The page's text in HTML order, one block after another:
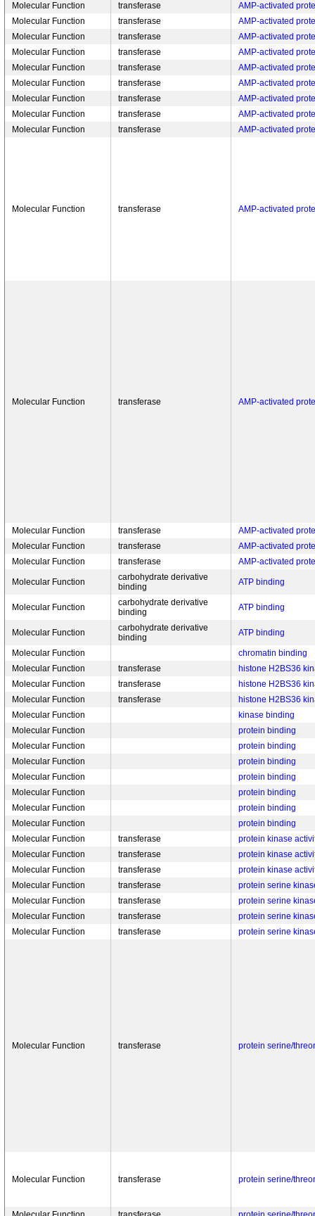
Molecular Function
transferase
AMP-activated
Molecular Function
transferase
AMP-activated
Molecular Function
transferase
AMP-activated
Molecular Function
transferase
AMP-activated
Molecular Function
transferase
AMP-activated
Molecular Function
transferase
AMP-activated
Molecular Function
transferase
AMP-activated
Molecular Function
transferase
AMP-activated
Molecular Function
transferase AMP-activated
Molecular Function transferase AMP-activated
Molecular Function transferase AMP-activated
Molecular Function transferase
AMP-activated
Molecular Function
transferase
AMP-activated
Molecular Function
transferase AMP-activated
Molecular Function
carbohydrate derivative
binding
ATP binding
Molecular Function
carbohydrate derivative
binding
ATP binding
Molecular Function
carbohydrate derivative
binding
ATP binding
Molecular Function
chromatin binding
Molecular Function
transferase
histone H2BS36
Molecular Function
transferase
histone H2BS36
Molecular Function
transferase
histone H2BS36
Molecular Function
kinase binding
Molecular Function
protein binding
Molecular Function
protein binding
Molecular Function
protein binding
Molecular Function
protein binding
Molecular Function
protein binding
Molecular Function
protein binding
Molecular Function
protein binding
Molecular Function
transferase
protein kinase
Molecular Function
transferase
protein kinase
Molecular Function
transferase
protein kinase
Molecular Function
transferase
protein serine
Molecular Function
transferase
protein serine
Molecular Function
transferase
protein serine
Molecular Function
transferase protein serine
Molecular Function transferase protein serine/
Molecular Function transferase protein serine/